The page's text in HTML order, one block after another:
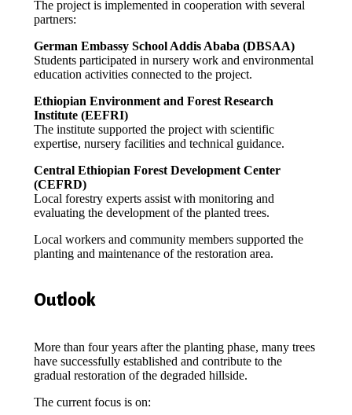
The project is implemented in cooperation with several
partners:
German Embassy School Addis Ababa (DBSAA)
Students participated in nursery work and environmental
education activities connected to the project.
Ethiopian Environment and Forest Research
Institute (EEFRI)
The institute supported the project with scientific
expertise, nursery facilities and technical guidance.
Central Ethiopian Forest Development Center
(CEFRD)
Local forestry experts assist with monitoring and
evaluating the development of the planted trees.
Local workers and community members supported the
planting and maintenance of the restoration area.
Outlook
More than four years after the planting phase, many trees
have successfully established and contribute to the
gradual restoration of the degraded hillside.
The current focus is on: